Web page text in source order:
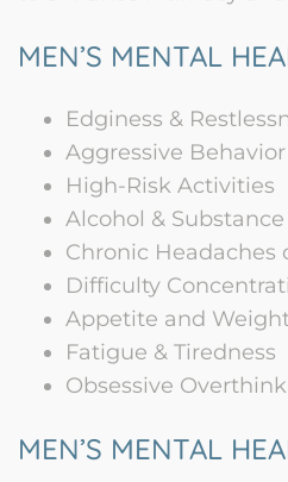
MEN’S MENTAL
Edginess &
Aggressive Behavior
High-Risk Activities
Alcohol & Substance
Chronic Headaches
Difficulty
Appetite and
Fatigue & Tiredness
Obsessive
MEN’S MENTAL